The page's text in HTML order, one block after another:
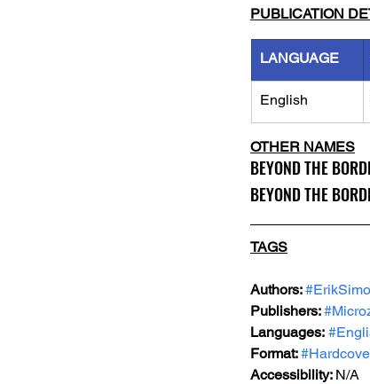
PUBLICATION
LANGUAGE
English
OTHER NAMES
BEYOND THE
BEYOND THE
TAGS
Authors:
Publishers:
Languages:
Format:
Accessibility: N/A